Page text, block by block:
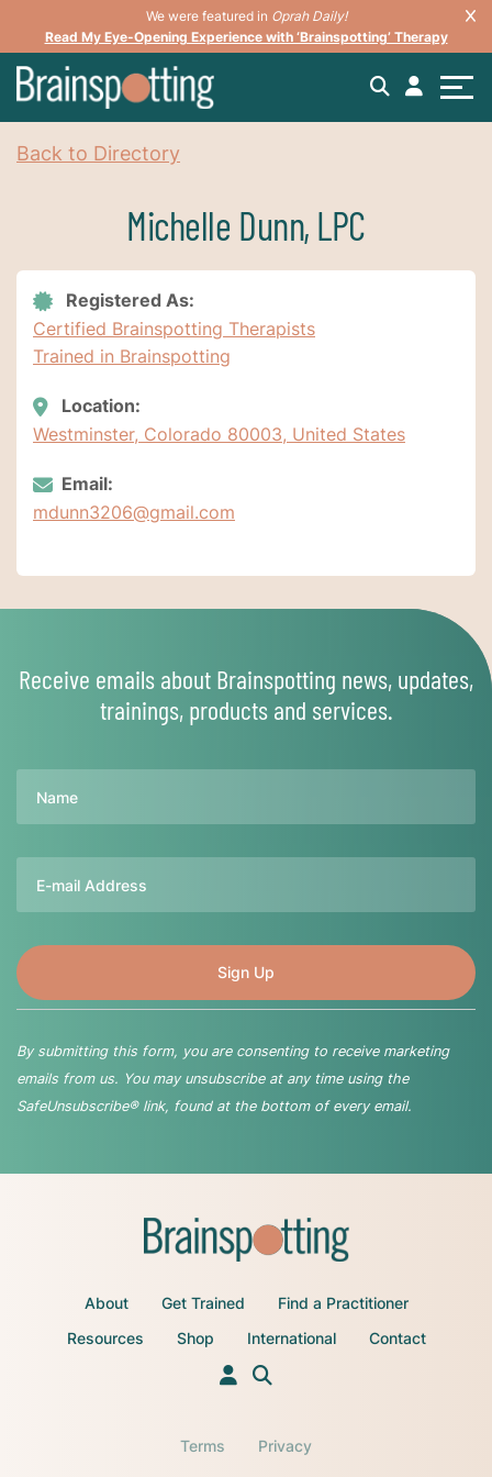
We were featured in Oprah Daily!
Read My Eye-Opening Experience with ‘Brainspotting’ Therapy
Back to Directory
Michelle Dunn, LPC
Registered As:
Certified Brainspotting Therapists
Trained in Brainspotting
Location:
Westminster, Colorado 80003, United States
Email:
mdunn3206@gmail.com
Receive emails about Brainspotting news, updates,
trainings, products and services.
By submitting this form, you are consenting to receive marketing
emails from us. You may unsubscribe at any time using the
SafeUnsubscribe® link, found at the bottom of every email.
About Get Trained
Find a Practitioner
Resources
Shop International Contact
Terms Privacy